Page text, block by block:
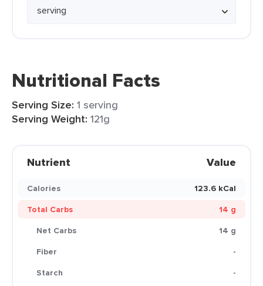
Nutritional Facts
Serving Size: 1 serving
Serving Weight: 121g
Nutrient Value
Calories
123.6 kCal
Total Carbs
14 g
Net Carbs
14 g
Fiber
-
Starch
-